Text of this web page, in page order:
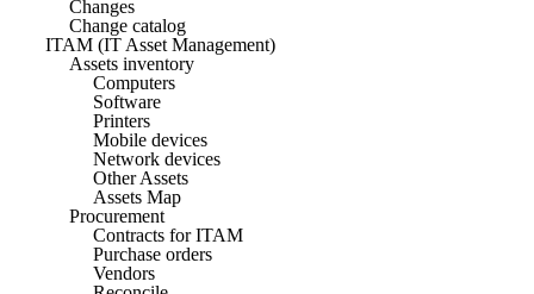
Changes
Change catalog
ITAM (IT Asset Management)
Assets inventory
Computers
Software
Printers
Mobile devices
Network devices
Other Assets
Assets Map
Procurement
Contracts for ITAM
Purchase orders
Vendors